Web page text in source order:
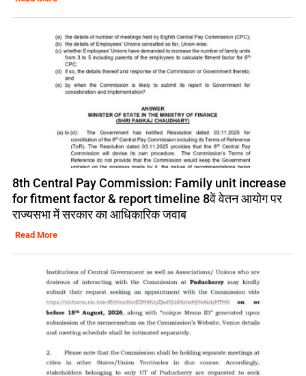
8th Central Pay Commission: Family unit increase
for fitment factor & report timeline 8वें वेतन आयोग पर
राज्यसभा में सरकार का आधिकारिक जवाब
Read More